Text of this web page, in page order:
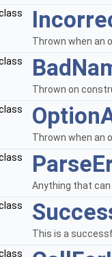
Thrown when an
Thrown on
Thrown when an
Anything that
This is a